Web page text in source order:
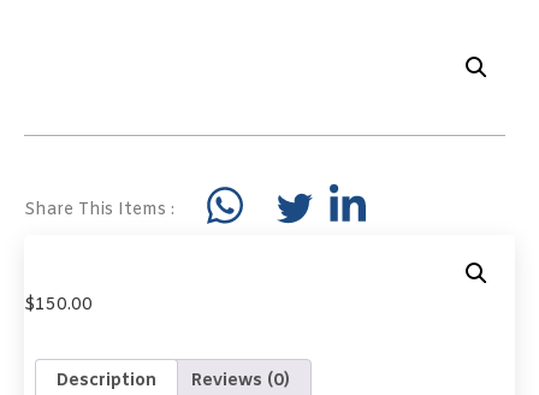
Share This Items :
$150.00
Description Reviews (0)